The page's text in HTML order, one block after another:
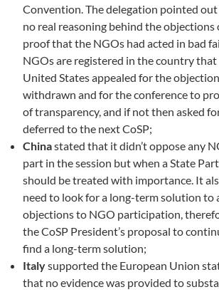
Convention. The delegation pointed
no real reasoning behind the
proof that the NGOs had acted in bad
NGOs are registered in the country that
United States appealed for the
withdrawn and for the conference to
of transparency, and if not then asked
deferred to the next CoSP;
Chinastated that it didn’t oppose any
part in the session but when a State
should be treated with importance. It
need to look for a long-term solution to
objections to NGO participation,
the CoSP President’s proposal to
find a long-term solution;
Italysupported the European Union
that no evidence was provided to